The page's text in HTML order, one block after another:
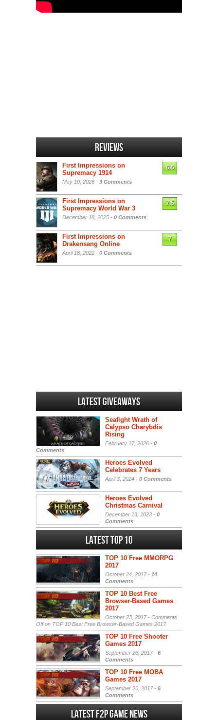
Reviews
First Impressions on
Supremacy 1914
May 10, 2026 - 3 Comments
6.5
First Impressions on
Supremacy World War 3
December 18, 2025 - 0 Comments
7.5
First Impressions on
Drakensang Online
April 18, 2022 - 0 Comments
7
Latest Giveaways
Seafight Wrath of
Calypso Charybdis
Rising
February 17, 2026 - 0
Comments
Heroes Evolved
Celebrates 7 Years
April 3, 2024 - 0 Comments
Heroes Evolved
Christmas Carnival
December 13, 2023 - 0
Comments
Latest Top 10
TOP 10 Free MMORPG
2017
October 24, 2017 - 14
Comments
TOP 10 Best Free
Browser-Based Games
2017
October 23, 2017 - Comments
Offon TOP 10 Best Free Browser-Based Games 2017
TOP 10 Free Shooter
Games 2017
September 26, 2017 - 6
Comments
TOP 10 Free MOBA
Games 2017
September 20, 2017 - 6
Comments
Latest F2P Game News